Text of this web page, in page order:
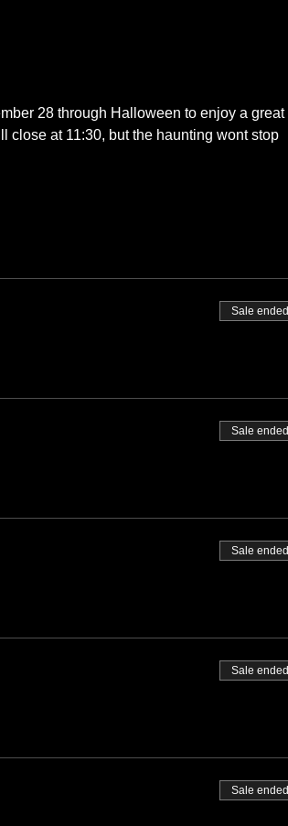
28 through Halloween to enjoy a great
close at 11:30, but the haunting wont stop
Sale ended
Sale ended
Sale ended
Sale ended
Sale ended